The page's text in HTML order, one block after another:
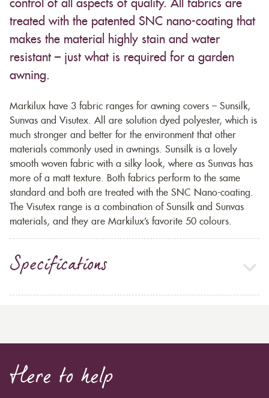
control of all aspects of quality. All fabrics are
treated with the patented SNC nano-coating that
makes the material highly stain and water
resistant – just what is required for a garden
awning.
Markilux have 3 fabric ranges for awning covers – Sunsilk,
Sunvas and Visutex. All are solution dyed polyester, which is
much stronger and better for the environment that other
materials commonly used in awnings. Sunsilk is a lovely
smooth woven fabric with a silky look, where as Sunvas has
more of a matt texture. Both fabrics perform to the same
standard and both are treated with the SNC Nano-coating.
The Visutex range is a combination of Sunsilk and Sunvas
materials, and they are Markilux’s favorite 50 colours.
Specifications
Here to help